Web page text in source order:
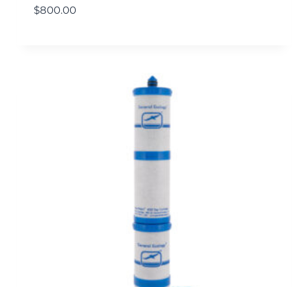
$800.00